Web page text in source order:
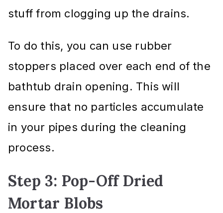
stuff from clogging up the drains.
To do this, you can use rubber
stoppers placed over each end of the
bathtub drain opening. This will
ensure that no particles accumulate
in your pipes during the cleaning
process.
Step 3: Pop-Off Dried
Mortar Blobs